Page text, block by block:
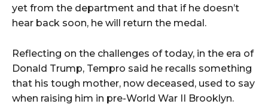
yet from the department and that if he doesn’t
hear back soon, he will return the medal.
Reflecting on the challenges of today, in the era of
Donald Trump, Tempro said he recalls something
that his tough mother, now deceased, used to say
when raising him in pre-World War II Brooklyn.